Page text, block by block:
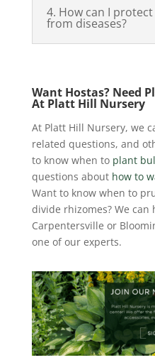
4. How can I
from diseases?
Want Hostas? Need
At Platt Hill Nursery
At Platt Hill Nursery, we
related questions, and
to know when to plant
questions about how to
Want to know when to
divide rhizomes? We
Carpentersville or
one of our experts.